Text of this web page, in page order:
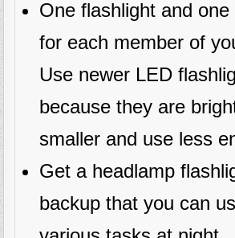
One flashlight and one
for each member of
Use newer LED
because they are
smaller and use less
Get a headlamp
backup that you can